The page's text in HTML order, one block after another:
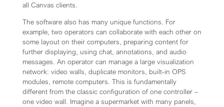
all Canvas clients.
The software also has many unique functions. For
example, two operators can collaborate with each other on
some layout on their computers, preparing content for
further displaying, using chat, annotations, and audio
messages. An operator can manage a large visualization
network: video walls, duplicate monitors, built-in OPS
modules, remote computers. This is fundamentally
different from the classic configuration of one controller –
one video wall. Imagine a supermarket with many panels,